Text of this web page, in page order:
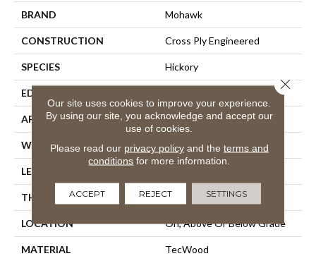
BRAND Mohawk
CONSTRUCTION Cross Ply Engineered
SPECIES Hickory
EDGE
APPLICATION Residential
WIDTH 7.5"
LENGTH
THICKNESS 1/2"
LOCATION On, Above Or Below Grade
MATERIAL TecWood
Our site uses cookies to improve your experience.
By using our site, you acknowledge and accept our
use of cookies.
Please read our privacy policyand the terms and
conditions for more information.
ACCEPT REJECT SETTINGS
Close